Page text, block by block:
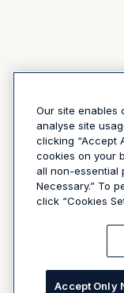
Our site enables
analyse site
clicking “Accept
cookies on your
all non-essential
Necessary.” To
click “Cookies
Accept Only